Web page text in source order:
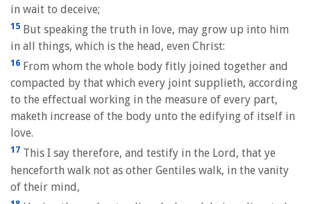
in wait to deceive;
15 But speaking the truth in love, may grow up into him
in all things, which is the head, even Christ:
16 From whom the whole body fitly joined together and
compacted by that which every joint supplieth, according
to the effectual working in the measure of every part,
maketh increase of the body unto the edifying of itself in
love.
17 This I say therefore, and testify in the Lord, that ye
henceforth walk not as other Gentiles walk, in the vanity
of their mind,